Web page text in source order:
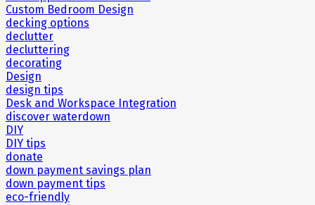
Custom Bedroom Design
decking options
declutter
decluttering
decorating
Design
design tips
Desk and Workspace Integration
discover waterdown
DIY
DIY tips
donate
down payment savings plan
down payment tips
eco-friendly